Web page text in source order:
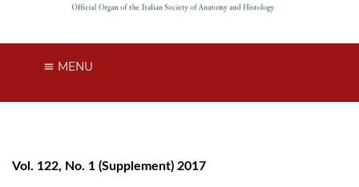
MENU
Vol. 122, No. 1 (Supplement) 2017